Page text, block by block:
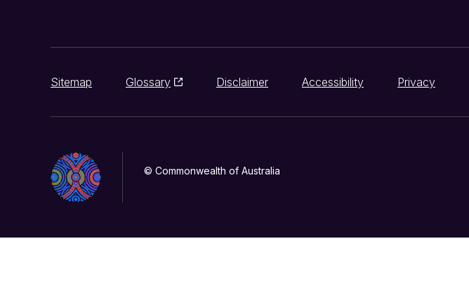
Sitemap Glossary Disclaimer Accessibility Privacy
© Commonwealth of Australia